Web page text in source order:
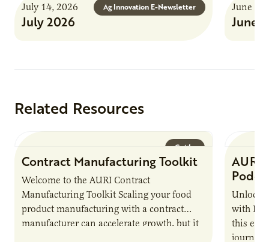
Ag Innovation E-Newsletter
July 14, 2026
July 2026
June 8,
June
Related Resources
Guide
Contract Manufacturing Toolkit
Welcome to the AURI Contract
Manufacturing Toolkit Scaling your food
product manufacturing with a contract
manufacturer can accelerate growth, but it
AURI
Unlock
with
this
journey